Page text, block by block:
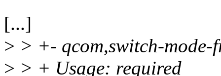
[...]
> > +- qcom,switch-mode-
> > + Usage: required